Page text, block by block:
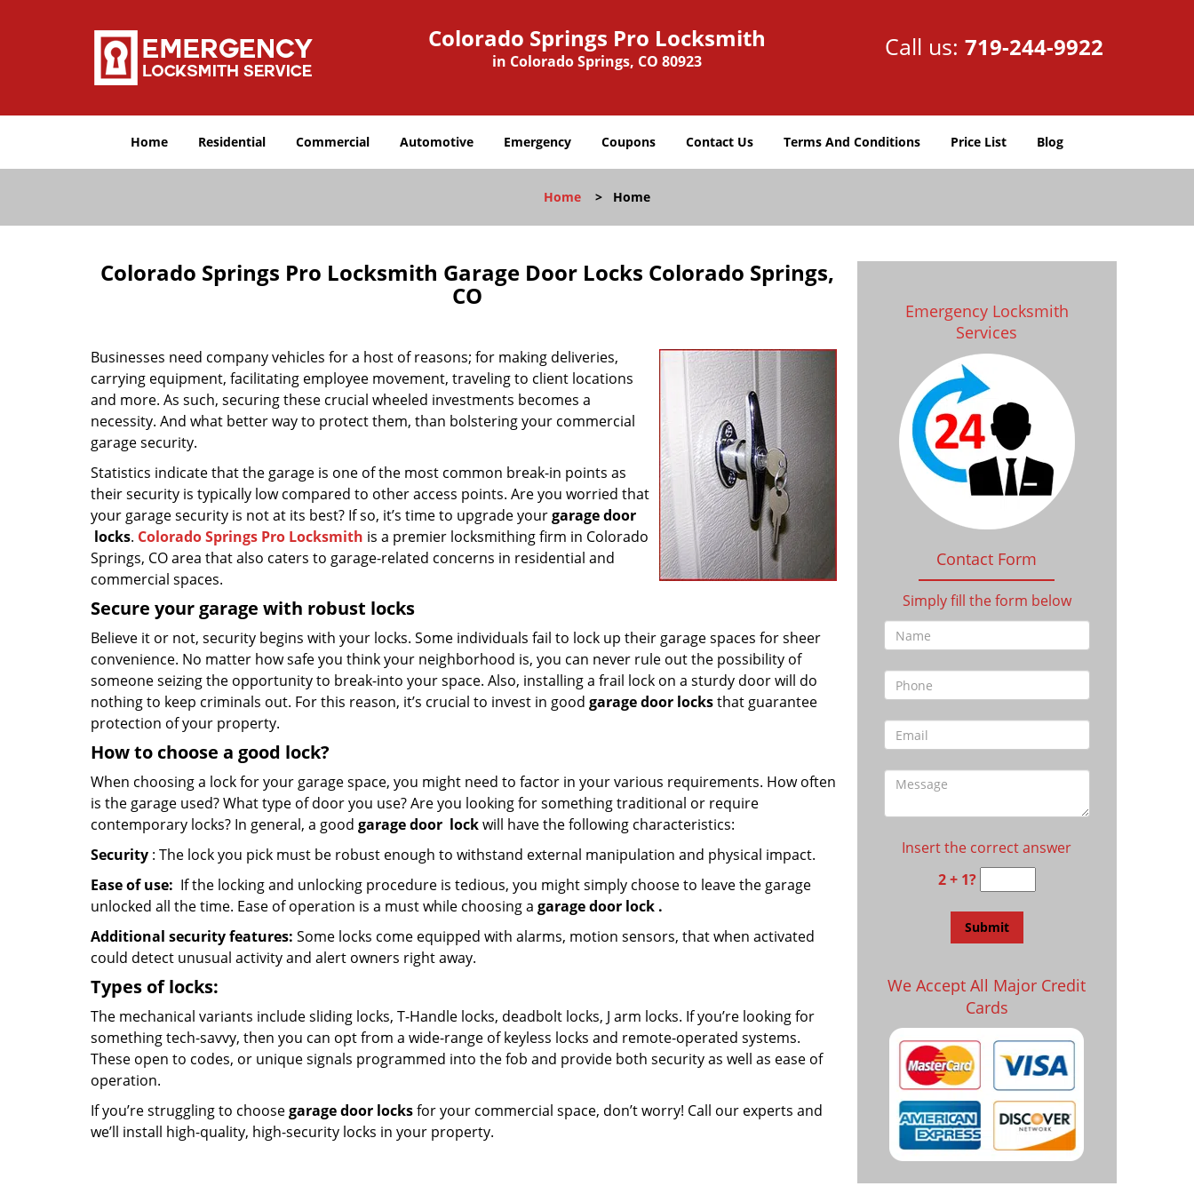
Colorado Springs Pro Locksmith
in Colorado Springs, CO 80923 Call us: 719-244-9922
Home Residential Commercial Automotive Emergency Coupons Contact Us Terms And Conditions Price List Blog
Home > Home
Colorado Springs Pro Locksmith Garage Door Locks Colorado Springs,
CO
Businesses need company vehicles for a host of reasons; for making deliveries,
carrying equipment, facilitating employee movement, traveling to client locations
and more. As such, securing these crucial wheeled investments becomes a
necessity. And what better way to protect them, than bolstering your commercial
garage security.
Statistics indicate that the garage is one of the most common break-in points as
their security is typically low compared to other access points. Are you worried that
your garage security is not at its best? If so, it’s time to upgrade yourgarage door
locks. Colorado Springs Pro Locksmith is a premier locksmithing firm in Colorado
Springs, CO area that also caters to garage-related concerns in residential and
commercial spaces.
Secure your garage with robust locks
Believe it or not, security begins with your locks. Some individuals fail to lock up their garage spaces for sheer
convenience. No matter how safe you think your neighborhood is, you can never rule out the possibility of
someone seizing the opportunity to break-into your space. Also, installing a frail lock on a sturdy door will do
nothing to keep criminals out. For this reason, it’s crucial to invest in good garage door locksthat guarantee
protection of your property.
How to choose a good lock?
When choosing a lock for your garage space, you might need to factor in your various requirements. How often
is the garage used? What type of door you use? Are you looking for something traditional or require
contemporary locks? In general, a good garage door lockwill have the following characteristics:
Security : The lock you pick must be robust enough to withstand external manipulation and physical impact.
Ease of use: If the locking and unlocking procedure is tedious, you might simply choose to leave the garage
unlocked all the time. Ease of operation is a must while choosing a garage door lock .
Additional security features: Some locks come equipped with alarms, motion sensors, that when activated
could detect unusual activity and alert owners right away.
Types of locks:
The mechanical variants include sliding locks, T-Handle locks, deadbolt locks, J arm locks. If you’re looking for
something tech-savvy, then you can opt from a wide-range of keyless locks and remote-operated systems.
These open to codes, or unique signals programmed into the fob and provide both security as well as ease of
operation.
If you’re struggling to choosegarage door locksfor your commercial space, don’t worry! Call our experts and
we’ll install high-quality, high-security locks in your property.
Emergency Locksmith
Services
Contact Form
Simply fill the form below
Insert the correct answer
2 + 1?
We Accept All Major Credit
Cards